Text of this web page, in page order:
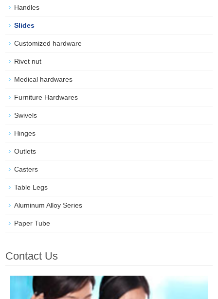
Handles
Slides
Customized hardware
Rivet nut
Medical hardwares
Furniture Hardwares
Swivels
Hinges
Outlets
Casters
Table Legs
Aluminum Alloy Series
Paper Tube
Contact Us